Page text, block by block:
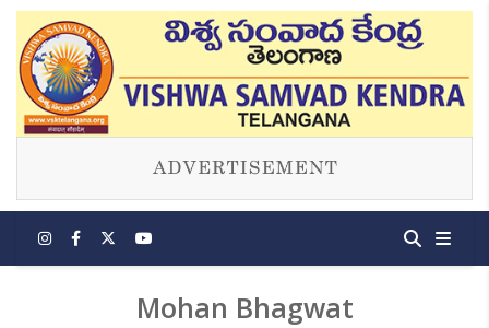
Mohan Bhagwat